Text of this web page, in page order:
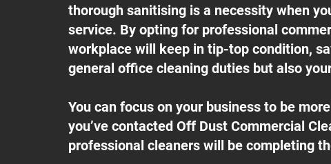
thorough sanitising is a necessity when
service. By opting for professional
workplace will keep in tip-top condition,
general office cleaning duties but also
You can focus on your business to be
you’ve contacted Off Dust Commercial
professional cleaners will be completing